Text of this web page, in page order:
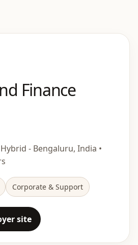
Finance
- Bengaluru, India •
Corporate & Support
site